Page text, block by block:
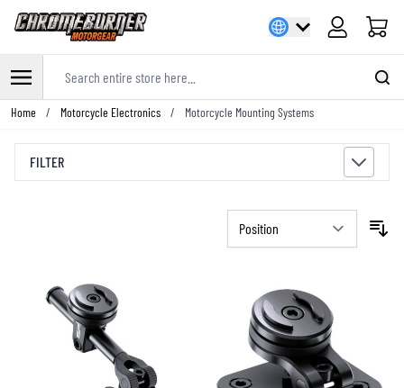
Cart
Skip to Content
Home / Motorcycle Electronics / Motorcycle Mounting Systems
FILTER